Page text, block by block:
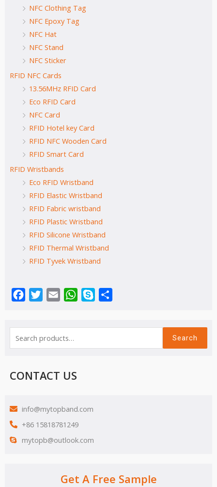
NFC Clothing Tag
NFC Epoxy Tag
NFC Hat
NFC Stand
NFC Sticker
RFID NFC Cards
13.56MHz RFID Card
Eco RFID Card
NFC Card
RFID Hotel key Card
RFID NFC Wooden Card
RFID Smart Card
RFID Wristbands
Eco RFID Wristband
RFID Elastic Wristband
RFID Fabric wristband
RFID Plastic Wristband
RFID Silicone Wristband
RFID Thermal Wristband
RFID Tyvek Wristband
FacebookTwitterEmail WhatsApp
Skype
Search
CONTACT US
info@mytopband.com
+86 15818781249
mytopb@outlook.com
Get A Free Sample